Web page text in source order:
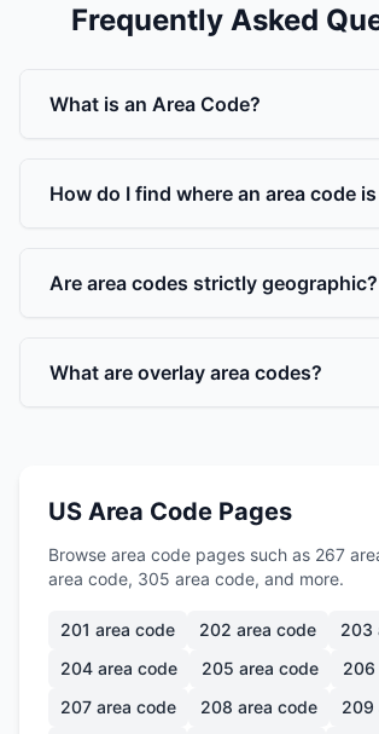
Frequently Asked
What is an Area Code?
How do I find where an area code
Are area codes strictly geographic?
What are overlay area codes?
US Area Code Pages
Browse area code pages such as 267
area code, 305 area code, and more.
201 area code 202 area code 203
204 area code 205 area code 206
207 area code 208 area code 209